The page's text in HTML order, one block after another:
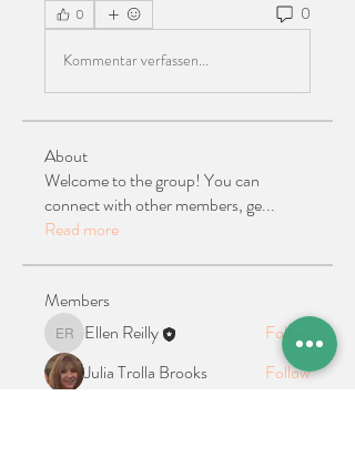
0 0
Kommentar verfassen...
About
Welcome to the group! You can
connect with other members, ge...
Read more
Members
Ellen Reilly
Ellen Reilly
Follow
Julia Trolla Brooks
Follow